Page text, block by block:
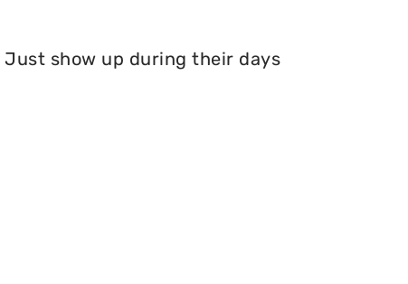
Just show up during their days